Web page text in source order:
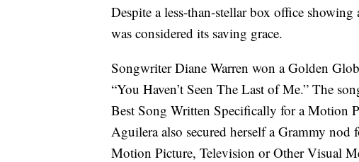
Despite a less-than-stellar box office
was considered its saving grace.
Songwriter Diane Warren won a Golden
“You Haven’t Seen The Last of Me.” The
Best Song Written Specifically for a Motion
Aguilera also secured herself a Grammy nod
Motion Picture, Television or Other Visual